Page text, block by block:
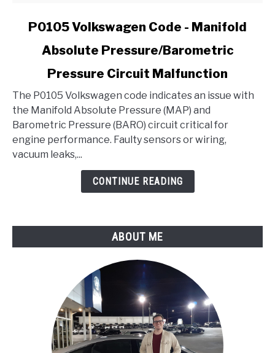
Volkswagen
-
Manifold
Absolute
Pressure/Barometric
Pressure
P0105 Volkswagen Code - Manifold
Absolute Pressure/Barometric
Pressure Circuit Malfunction
The P0105 Volkswagen code indicates an issue with
the Manifold Absolute Pressure (MAP) and
Barometric Pressure (BARO) circuit critical for
engine performance. Faulty sensors or wiring,
vacuum leaks,...
CONTINUE READING
ABOUT ME